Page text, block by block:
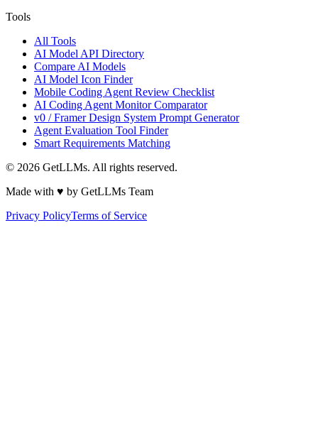
Tools
All Tools
AI Model API Directory
Compare AI Models
AI Model Icon Finder
Mobile Coding Agent Review Checklist
AI Coding Agent Monitor Comparator
v0 / Framer Design System Prompt Generator
Agent Evaluation Tool Finder
Smart Requirements Matching
© 2026 GetLLMs. All rights reserved.
Made with ♥ by GetLLMs Team
Privacy PolicyTerms of Service